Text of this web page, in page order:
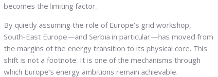
becomes the limiting factor.
By quietly assuming the role of Europe’s grid workshop,
South-East Europe—and Serbia in particular—has moved from
the margins of the energy transition to its physical core. This
shift is not a footnote. It is one of the mechanisms through
which Europe’s energy ambitions remain achievable.